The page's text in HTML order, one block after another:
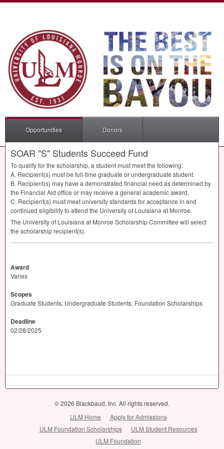
Opportunities Donors
SOAR "S" Students Succeed Fund
To qualify for the scholarship, a student must meet the following:
A. Recipient(s) must be full-time graduate or undergraduate student.
B. Recipient(s) may have a demonstrated financial need as determined by
the Financial Aid office or may receive a general academic award.
C. Recipient(s) must meet university standards for acceptance in and
continued eligibility to attend the University of Louisiana at Monroe.
The University of Louisiana at Monroe Scholarship Committee will select
the scholarship recipient(s).
Award
Varies
Scopes
Graduate Students, Undergraduate Students, Foundation Scholarships
Deadline
02/28/2025
© 2026 Blackbaud, Inc. All rights reserved.
ULM Home
Apply for Admissions
ULM Foundation Scholarships
ULM Student Resources
ULM Foundation